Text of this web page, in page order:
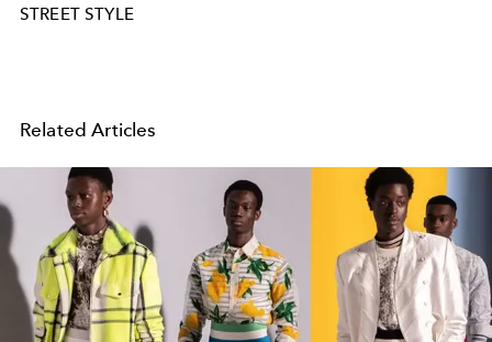
STREET STYLE
Related Articles